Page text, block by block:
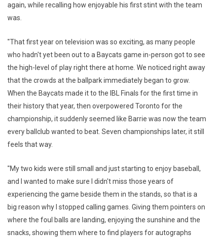
again, while recalling how enjoyable his first stint with the team
was.
"That first year on television was so exciting, as many people
who hadn't yet been out to a Baycats game in-person got to see
the high-level of play right there at home. We noticed right away
that the crowds at the ballpark immediately began to grow.
When the Baycats made it to the IBL Finals for the first time in
their history that year, then overpowered Toronto for the
championship, it suddenly seemed like Barrie was now the team
every ballclub wanted to beat. Seven championships later, it still
feels that way.
"My two kids were still small and just starting to enjoy baseball,
and I wanted to make sure I didn't miss those years of
experiencing the game beside them in the stands, so that is a
big reason why I stopped calling games. Giving them pointers on
where the foul balls are landing, enjoying the sunshine and the
snacks, showing them where to find players for autographs